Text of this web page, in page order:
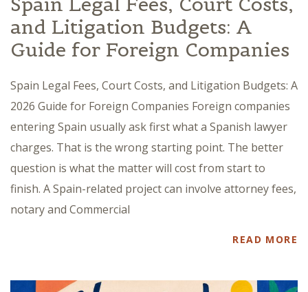
and Litigation Budgets: A
Guide for Foreign Companies
Spain Legal Fees, Court Costs, and Litigation Budgets: A
2026 Guide for Foreign Companies Foreign companies
entering Spain usually ask first what a Spanish lawyer
charges. That is the wrong starting point. The better
question is what the matter will cost from start to
finish. A Spain-related project can involve attorney fees,
notary and Commercial
READ MORE